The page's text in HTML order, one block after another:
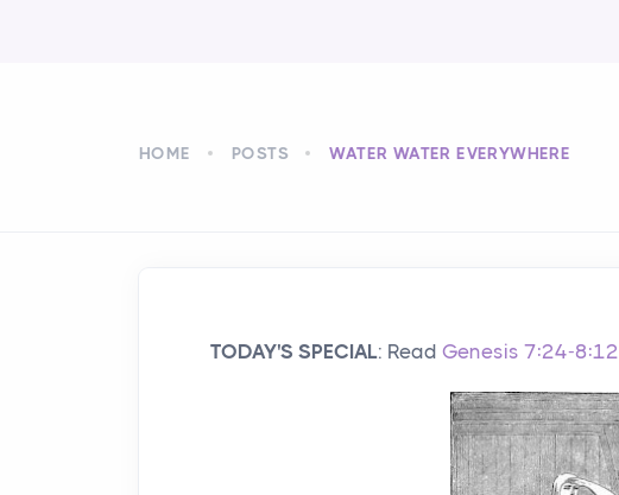
HOME POSTS WATER WATER EVERYWHERE
TODAY'S SPECIAL: Read Genesis 7:24-8:12